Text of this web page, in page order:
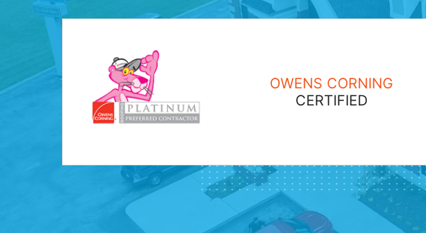
OWENS CORNING
CERTIFIED